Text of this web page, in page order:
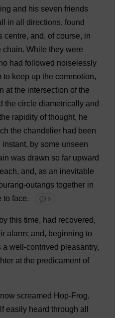
and his seven friends
in all directions, found
centre, and, of course, in
chain. While they were
had followed noiselessly
to keep up the commotion,
at the intersection of the
the circle diametrically and
rapidity of thought, he
the chandelier had been
instant, by some unseen
was drawn so far upward
, and, as an inevitable
outangs together in
to face. 💬 0
by this time, had recovered,
alarm; and, beginning to
a well-contrived pleasantry,
at the predicament of
now screamed Hop-Frog,
easily heard through all